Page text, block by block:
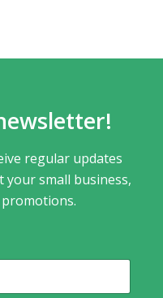
regular updates
small business,